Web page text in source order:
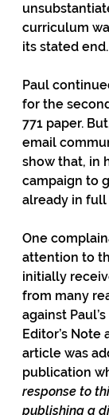
curriculum
its stated end.
Paul
for the
771 paper.
email
show that, in
campaign to
already in full
One
attention to
initially
from many
against
Editor’s
article was
publication
response to
publishing a